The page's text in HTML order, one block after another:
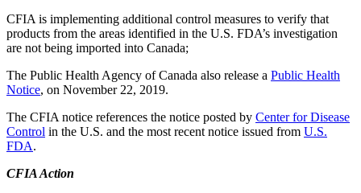
CFIA is implementing additional control measures to verify that
products from the areas identified in the U.S. FDA’s investigation
are not being imported into Canada;
The Public Health Agency of Canada also release a Public Health
Notice, on November 22, 2019.
The CFIA notice references the notice posted by Center for Disease
Control in the U.S. and the most recent notice issued from U.S.
FDA.
CFIA Action